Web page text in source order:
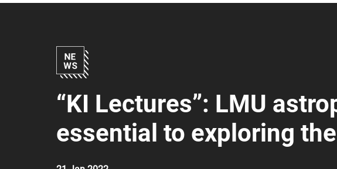
“KI Lectures”: LMU
essential to exploring